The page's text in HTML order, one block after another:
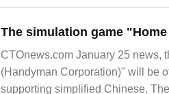
CTOnews.com January 25 news,
(Handyman Corporation)" will be
supporting simplified Chinese.